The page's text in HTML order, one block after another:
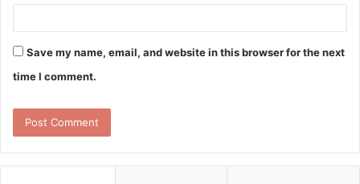
Save my name, email, and website in this browser for the next
time I comment.